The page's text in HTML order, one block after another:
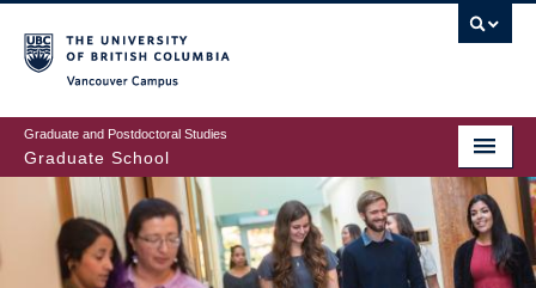
to
main
content
Graduate and Postdoctoral Studies
Graduate School